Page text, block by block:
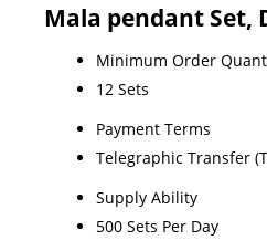
Mala pendant Set,
Minimum Order
12 Sets
Payment Terms
Telegraphic Transfer
Supply Ability
500 Sets Per Day